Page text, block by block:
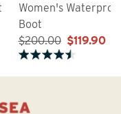
Women's
Boot
$200.00 $119.90